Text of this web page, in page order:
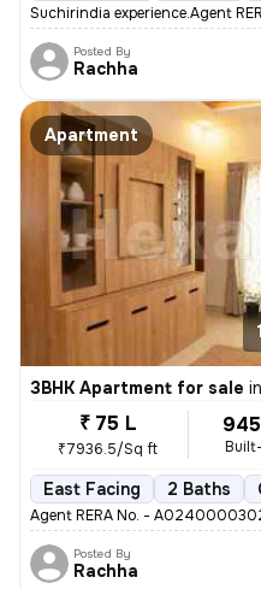
Suchirindia experience.Agent
Posted By
Rachha
Apartment
3BHK Apartment for sale in
₹ 75 L
₹7936.5/Sq ft
East Facing 2 Baths
Agent RERA No. -
Posted By
Rachha